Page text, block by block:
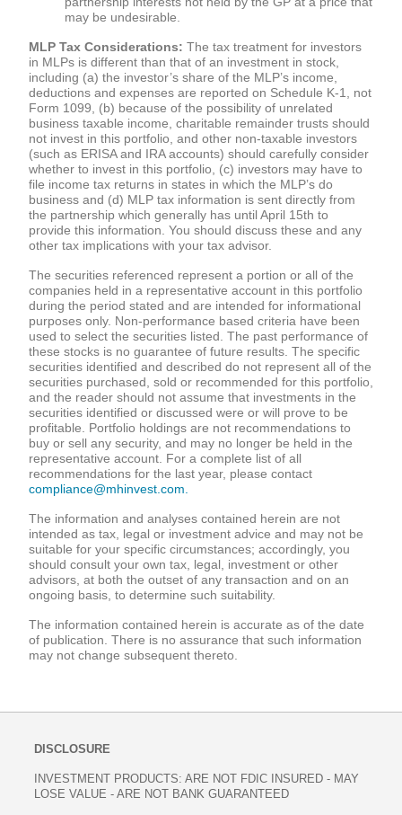
may be undesirable.
MLP Tax Considerations: The tax treatment for investors
in MLPs is different than that of an investment in stock,
including (a) the investor’s share of the MLP’s income,
deductions and expenses are reported on Schedule K-1, not
Form 1099, (b) because of the possibility of unrelated
business taxable income, charitable remainder trusts should
not invest in this portfolio, and other non-taxable investors
(such as ERISA and IRA accounts) should carefully consider
whether to invest in this portfolio, (c) investors may have to
file income tax returns in states in which the MLP’s do
business and (d) MLP tax information is sent directly from
the partnership which generally has until April 15th to
provide this information. You should discuss these and any
other tax implications with your tax advisor.
The securities referenced represent a portion or all of the
companies held in a representative account in this portfolio
during the period stated and are intended for informational
purposes only. Non-performance based criteria have been
used to select the securities listed. The past performance of
these stocks is no guarantee of future results. The specific
securities identified and described do not represent all of the
securities purchased, sold or recommended for this portfolio,
and the reader should not assume that investments in the
securities identified or discussed were or will prove to be
profitable. Portfolio holdings are not recommendations to
buy or sell any security, and may no longer be held in the
representative account. For a complete list of all
recommendations for the last year, please contact
compliance@mhinvest.com.
The information and analyses contained herein are not
intended as tax, legal or investment advice and may not be
suitable for your specific circumstances; accordingly, you
should consult your own tax, legal, investment or other
advisors, at both the outset of any transaction and on an
ongoing basis, to determine such suitability.
The information contained herein is accurate as of the date
of publication. There is no assurance that such information
may not change subsequent thereto.
DISCLOSURE
INVESTMENT PRODUCTS: ARE NOT FDIC INSURED - MAY
LOSE VALUE - ARE NOT BANK GUARANTEED